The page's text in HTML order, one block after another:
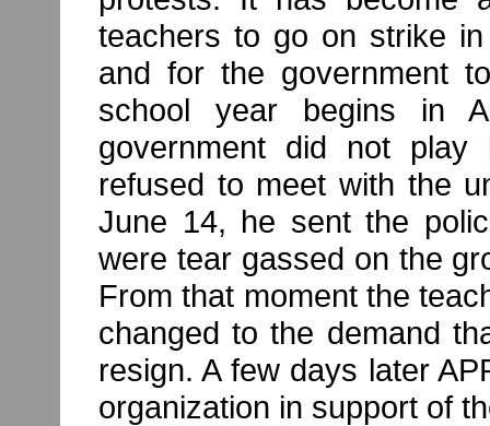
teachers to go on strike
and for the government
school year begins in
government did not
refused to meet with the
June 14, he sent the
were tear gassed on the
From that moment the
changed to the demand
resign. A few days later
organization in support of